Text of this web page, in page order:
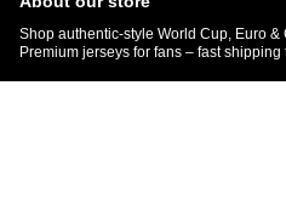
Shop authentic-style World Cup, Euro &
Premium jerseys for fans – fast